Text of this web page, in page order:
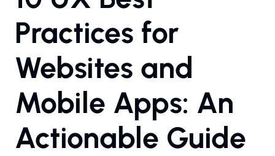
Practices for
Websites and
Mobile Apps: An
Actionable Guide